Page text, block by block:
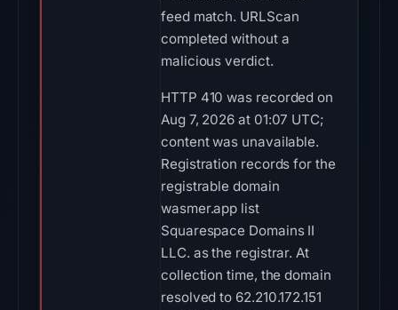
feed match. URLScan
completed without a
malicious verdict.
HTTP 410 was recorded on
Aug 7, 2026 at 01:07 UTC;
content was unavailable.
Registration records for the
registrable domain
wasmer.app list
Squarespace Domains II
LLC. as the registrar. At
collection time, the domain
resolved to 62.210.172.151